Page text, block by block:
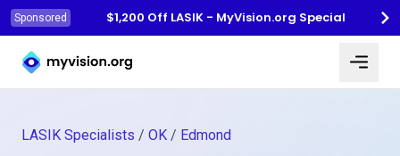
Sponsored
$1,200 Off LASIK - MyVision.org Special
Myvision.org Home
LASIK Specialists / OK / Edmond